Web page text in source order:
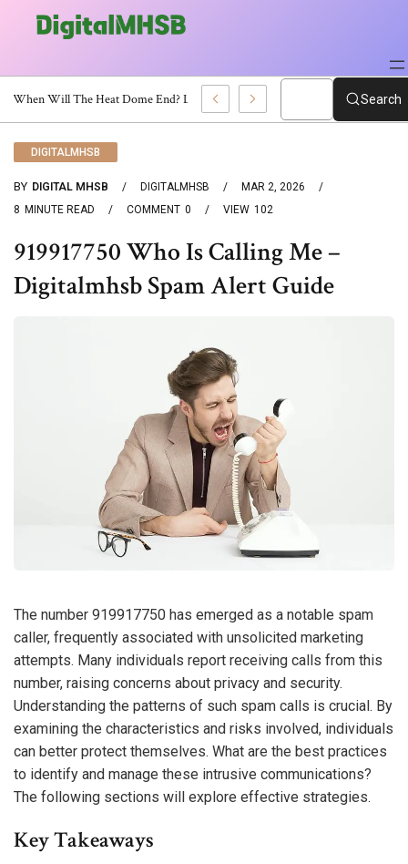
When Will The Heat Dome End? Latest Forecast Search
DIGITALMHSB
BY DIGITAL MHSB DIGITALMHSB
MAR 2, 2026
8 MINUTE READ 0
COMMENT 102
VIEW
919917750 Who Is Calling Me –
Digitalmhsb Spam Alert Guide
The number 919917750 has emerged as a notable spam
caller, frequently associated with unsolicited marketing
attempts. Many individuals report receiving calls from this
number, raising concerns about privacy and security.
Understanding the patterns of such spam calls is crucial. By
examining the characteristics and risks involved, individuals
can better protect themselves. What are the best practices
to identify and manage these intrusive communications?
The following sections will explore effective strategies.
Key Takeaways